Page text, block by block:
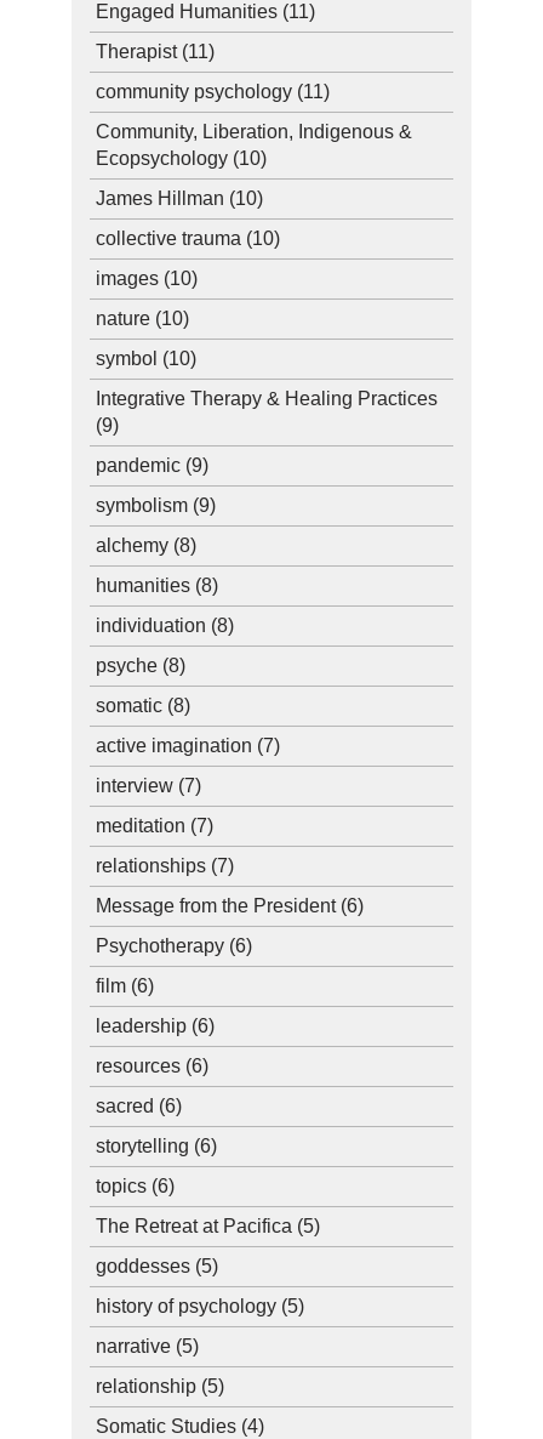
Engaged Humanities (11)
Therapist (11)
community psychology (11)
Community, Liberation, Indigenous &
Ecopsychology (10)
James Hillman (10)
collective trauma (10)
images (10)
nature (10)
symbol (10)
Integrative Therapy & Healing Practices
(9)
pandemic (9)
symbolism (9)
alchemy (8)
humanities (8)
individuation (8)
psyche (8)
somatic (8)
active imagination (7)
interview (7)
meditation (7)
relationships (7)
Message from the President (6)
Psychotherapy (6)
film (6)
leadership (6)
resources (6)
sacred (6)
storytelling (6)
topics (6)
The Retreat at Pacifica (5)
goddesses (5)
history of psychology (5)
narrative (5)
relationship (5)
Somatic Studies (4)